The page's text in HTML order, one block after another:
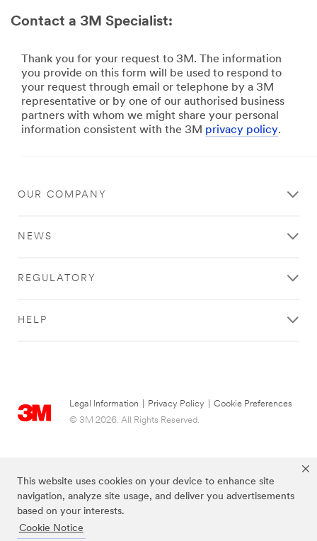
This website uses cookies on your device to enhance site
navigation, analyze site usage, and deliver you advertisements
based on your interests.
Cookie Notice
Contact a 3M Specialist:
Thank you for your request to 3M. The information
you provide on this form will be used to respond to
your request through email or telephone by a 3M
representative or by one of our authorised business
partners with whom we might share your personal
information consistent with the 3M privacy policy.
you
request
The
will
to
your
request
through
OUR COMPANY
NEWS
REGULATORY
HELP
Legal Information Privacy Policy
Cookie Preferences
© 3M 2026. All Rights Reserved.